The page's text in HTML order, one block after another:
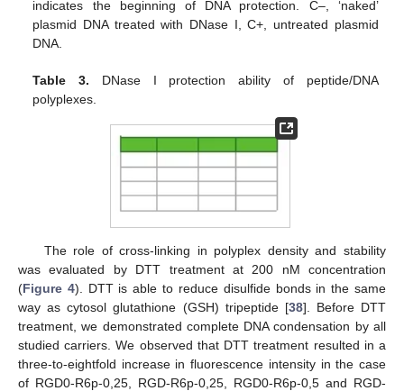
indicates the beginning of DNA protection. C–, ‘naked’
plasmid DNA treated with DNase I, C+, untreated plasmid
DNA.
Table 3. DNase I protection ability of peptide/DNA
polyplexes.
The role of cross-linking in polyplex density and stability
was evaluated by DTT treatment at 200 nM concentration
(Figure 4). DTT is able to reduce disulfide bonds in the same
way as cytosol glutathione (GSH) tripeptide [38]. Before DTT
treatment, we demonstrated complete DNA condensation by all
studied carriers. We observed that DTT treatment resulted in a
three-to-eightfold increase in fluorescence intensity in the case
of RGD0-R6p-0,25, RGD-R6p-0,25, RGD0-R6p-0,5 and RGD-